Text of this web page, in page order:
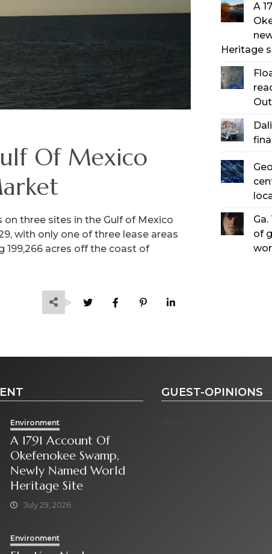
A
Heritage
of
Of Mexico
three sites in the Gulf of Mexico
with only one of three lease areas
199,266 acres off the coast of
Environment
A 1791 Account Of
Okefenokee Swamp,
Newly Named World
Heritage Site
July 29, 2026
Environment
GUEST-OPINIONS